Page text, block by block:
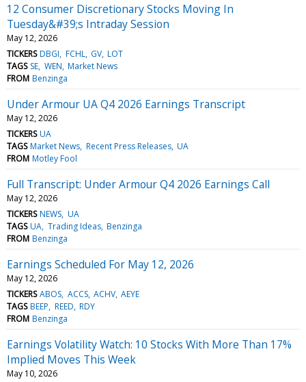
12 Consumer Discretionary Stocks Moving In
Tuesday&#39;s Intraday Session
May 12, 2026
TICKERS DBGI FCHL GV LOT
TAGS SE WEN Market News
FROM Benzinga
Under Armour UA Q4 2026 Earnings Transcript
May 12, 2026
TICKERS UA
TAGS Market News Recent Press Releases UA
FROM Motley Fool
Full Transcript: Under Armour Q4 2026 Earnings Call
May 12, 2026
TICKERS NEWS UA
TAGS UA Trading Ideas Benzinga
FROM Benzinga
Earnings Scheduled For May 12, 2026
May 12, 2026
TICKERS ABOS ACCS ACHV AEYE
TAGS BEEP REED RDY
FROM Benzinga
Earnings Volatility Watch: 10 Stocks With More Than 17%
Implied Moves This Week
May 10, 2026